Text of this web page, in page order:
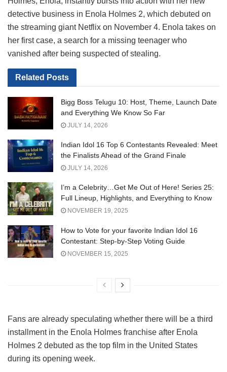
detective business in Enola Holmes 2, which debuted on
the streaming giant Netflix on November 4. Enola takes on
her first case, a search for a missing teenager who
vanished after being suspected of stealing.
Related Posts
Bigg Boss Telugu 10: Host, Theme, Launch Date
and Everything We Know So Far
JULY 14, 2026
Indian Idol 16 Top 6 Contestants Revealed: Meet
the Finalists Ahead of the Grand Finale
JULY 14, 2026
I’m a Celebrity…Get Me Out of Here! Series 25:
Full Lineup, Highlights, and Everything to Know
NOVEMBER 19, 2025
How to Vote for your favorite Indian Idol 16
Contestant: Step-by-Step Voting Guide
NOVEMBER 15, 2025
Fans are already speculating whether there will be a third
installment in the Enola Holmes franchise after Enola
Holmes 2 debuted as the top film in the United States
during its opening week.